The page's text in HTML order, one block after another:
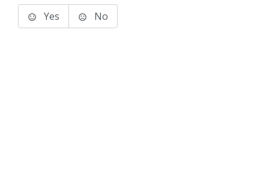
Yes No